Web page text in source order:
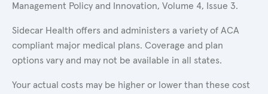
Management Policy and Innovation, Volume 4, Issue 3.
Sidecar Health offers and administers a variety of ACA
compliant major medical plans. Coverage and plan
options vary and may not be available in all states.
Your actual costs may be higher or lower than these cost